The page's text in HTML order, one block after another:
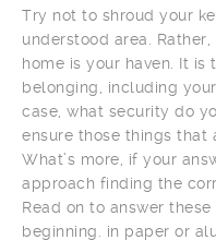
Try not to shroud your
understood area.
home is your haven. It
belonging, including
case, what security do
ensure those things that
What’s more, if your
approach finding the
Read on to answer
beginning. in paper or